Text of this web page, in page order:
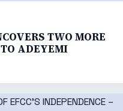
TWO MORE
ADEYEMI